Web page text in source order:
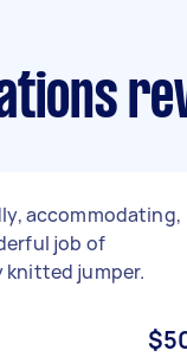
accommodating,
job of
jumper.